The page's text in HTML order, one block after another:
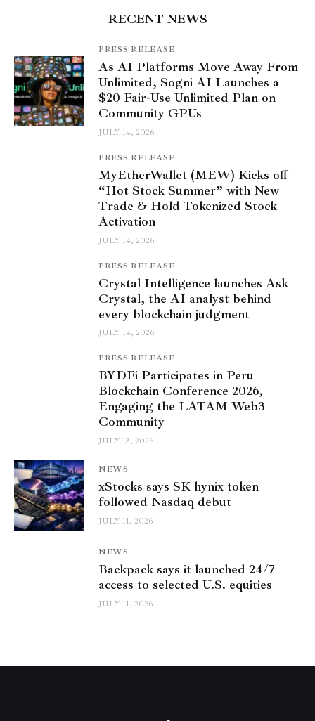
RECENT NEWS
PRESS RELEASE
As AI Platforms Move Away From
Unlimited, Sogni AI Launches a
$20 Fair-Use Unlimited Plan on
Community GPUs
JULY 14, 2026
PRESS RELEASE
MyEtherWallet (MEW) Kicks off
“Hot Stock Summer” with New
Trade & Hold Tokenized Stock
Activation
JULY 14, 2026
PRESS RELEASE
Crystal Intelligence launches Ask
Crystal, the AI analyst behind
every blockchain judgment
JULY 14, 2026
PRESS RELEASE
BYDFi Participates in Peru
Blockchain Conference 2026,
Engaging the LATAM Web3
Community
JULY 13, 2026
NEWS
xStocks says SK hynix token
followed Nasdaq debut
JULY 11, 2026
NEWS
Backpack says it launched 24/7
access to selected U.S. equities
JULY 11, 2026